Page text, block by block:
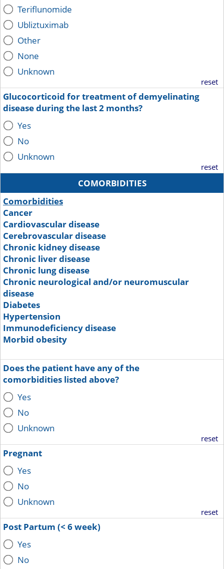
Teriflunomide
Ubliztuximab
Other
None
Unknown
reset
Glucocorticoid for treatment of demyelinating
disease during the last 2 months?
Yes
No
Unknown
reset
COMORBIDITIES
Comorbidities
Cancer
Cardiovascular disease
Cerebrovascular disease
Chronic kidney disease
Chronic liver disease
Chronic lung disease
Chronic neurological and/or neuromuscular
disease
Diabetes
Hypertension
Immunodeficiency disease
Morbid obesity
Does the patient have any of the
comorbidities listed above?
Yes
No
Unknown
reset
Pregnant
Yes
No
Unknown
reset
Post Partum (< 6 week)
Yes
No